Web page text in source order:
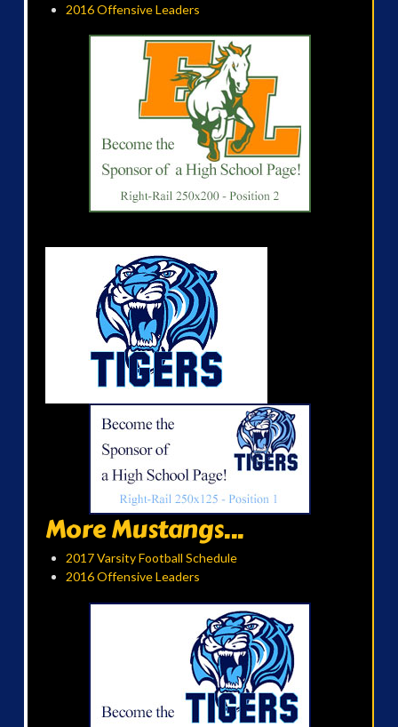
2016 Offensive Leaders
More Mustangs...
2017 Varsity Football Schedule
2016 Offensive Leaders